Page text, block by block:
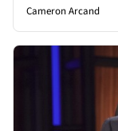
Cameron Arcand